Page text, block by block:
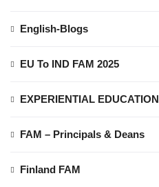
English-Blogs
EU To IND FAM 2025
EXPERIENTIAL EDUCATION
FAM – Principals & Deans
Finland FAM